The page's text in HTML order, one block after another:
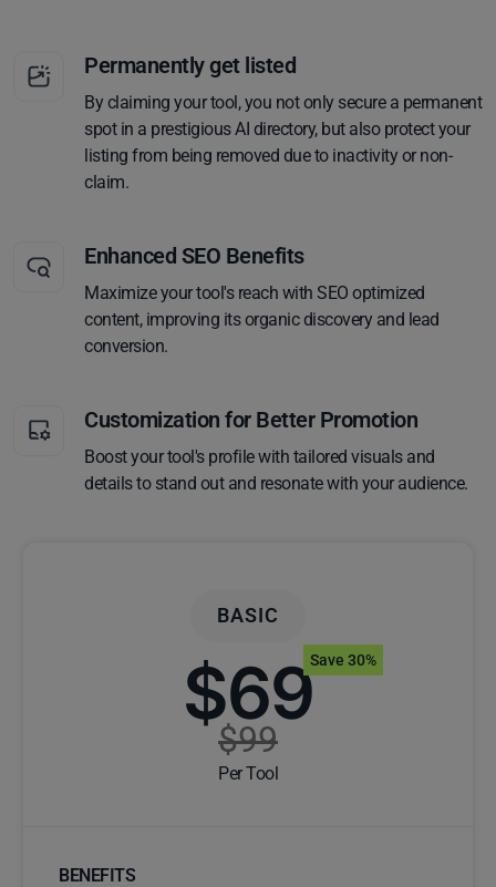
Permanently get listed
By claiming your tool, you not only secure a permanent
spot in a prestigious AI directory, but also protect your
listing from being removed due to inactivity or non-
claim.
Enhanced SEO Benefits
Maximize your tool's reach with SEO optimized
content, improving its organic discovery and lead
conversion.
Customization for Better Promotion
Boost your tool's profile with tailored visuals and
details to stand out and resonate with your audience.
BASIC
$69
$99
Per Tool
Save 30%
BENEFITS